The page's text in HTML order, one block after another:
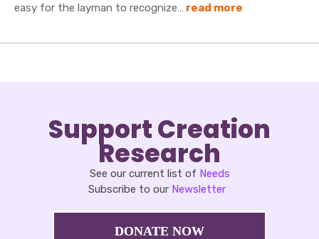
easy for the layman to recognize… read more
Support Creation
Research
See our current list of Needs
Subscribe to our Newsletter
DONATE NOW